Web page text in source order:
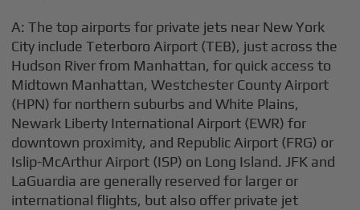
A: The top airports for private jets near New York
City include Teterboro Airport (TEB), just across the
Hudson River from Manhattan, for quick access to
Midtown Manhattan, Westchester County Airport
(HPN) for northern suburbs and White Plains,
Newark Liberty International Airport (EWR) for
downtown proximity, and Republic Airport (FRG) or
Islip-McArthur Airport (ISP) on Long Island. JFK and
LaGuardia are generally reserved for larger or
international flights, but also offer private jet